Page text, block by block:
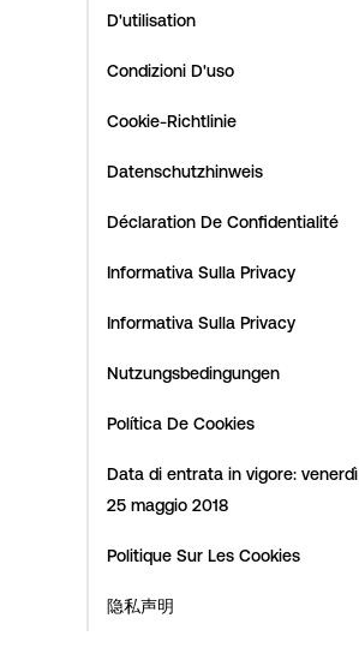
D'utilisation
Condizioni D'uso
Cookie-Richtlinie
Datenschutzhinweis
Déclaration De Confidentialité
Informativa Sulla Privacy
Informativa Sulla Privacy
Nutzungsbedingungen
Política De Cookies
Data di entrata in vigore: venerdì
25 maggio 2018
Politique Sur Les Cookies
隐私声明